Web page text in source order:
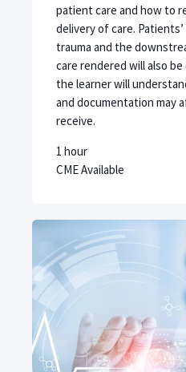
patient care and how to
delivery of care.
trauma and the
care rendered will also
the learner will
and documentation may
receive.
1 hour
CME Available